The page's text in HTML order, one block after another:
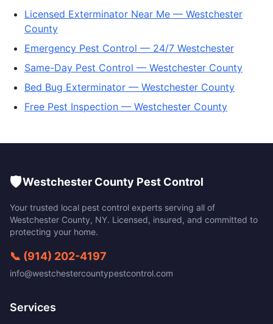
Licensed Exterminator Near Me — Westchester
County
Emergency Pest Control — 24/7 Westchester
Same-Day Pest Control — Westchester County
Bed Bug Exterminator — Westchester County
Free Pest Inspection — Westchester County
🛡️Westchester County Pest Control
Your trusted local pest control experts serving all of
Westchester County, NY. Licensed, insured, and committed to
protecting your home.
📞 (914) 202-4197
info@westchestercountypestcontrol.com
Services